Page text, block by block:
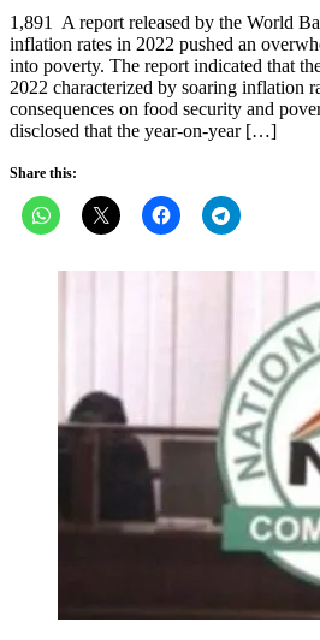
1,891 A report released by the World
inflation rates in 2022 pushed an
into poverty. The report indicated that
2022 characterized by soaring inflation
consequences on food security and
disclosed that the year-on-year […]
Share this: